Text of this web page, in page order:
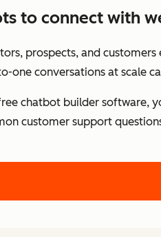
to connect with
prospects, and
one conversations at scale
chatbot builder software,
customer support